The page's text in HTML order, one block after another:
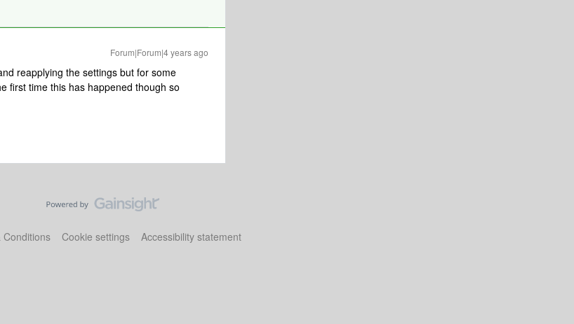
Forum|Forum|4 years ago
reapplying the settings but for some
first time this has happened though so
Conditions Cookie settings Accessibility statement